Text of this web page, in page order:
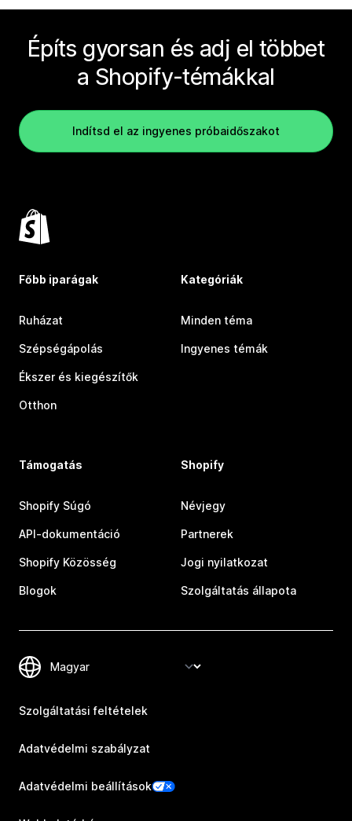
Építs gyorsan és adj el többet
a Shopify-témákkal
Indítsd el az ingyenes próbaidőszakot
Főbb iparágak
Ruházat
Szépségápolás
Ékszer és kiegészítők
Otthon
Kategóriák
Minden téma
Ingyenes témák
Támogatás
Shopify Súgó
API-dokumentáció
Shopify Közösség
Blogok
Shopify
Névjegy
Partnerek
Jogi nyilatkozat
Szolgáltatás állapota
Szolgáltatási feltételek
Adatvédelmi szabályzat
Adatvédelmi beállítások